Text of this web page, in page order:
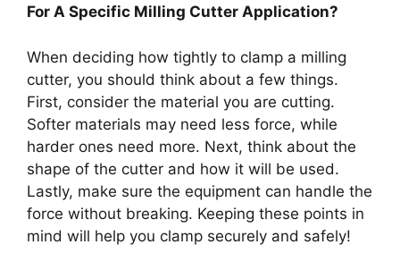
For A Specific Milling Cutter Application?
When deciding how tightly to clamp a milling
cutter, you should think about a few things.
First, consider the material you are cutting.
Softer materials may need less force, while
harder ones need more. Next, think about the
shape of the cutter and how it will be used.
Lastly, make sure the equipment can handle the
force without breaking. Keeping these points in
mind will help you clamp securely and safely!